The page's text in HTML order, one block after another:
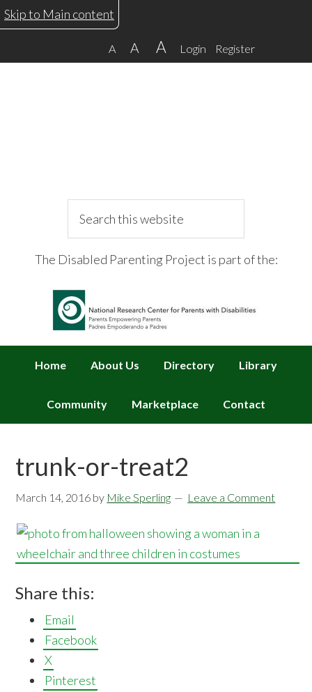
Skip
to
Skip
to
Skip
to
Skip
to
Skip to Main content
A A A Login Register
this
The Disabled Parenting Project is part of the:
Home About Us Directory Library
Community Marketplace Contact
trunk-or-treat2
March 14, 2016 by Mike Sperling Leave a Comment
Share this:
Email
Facebook
X
Pinterest